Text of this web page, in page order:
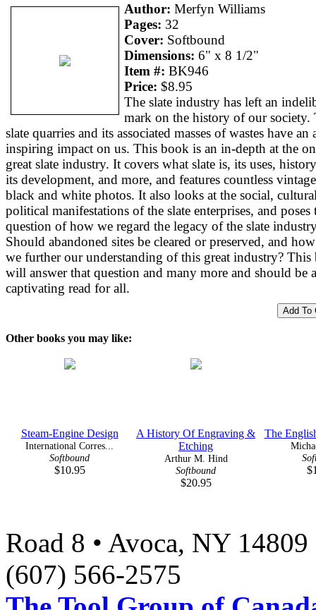
Author: Merfyn Williams
Pages: 32
Cover: Softbound
Dimensions: 6" x 8 1/2"
Item #: BK946
Price: $8.95
The slate industry has left an
mark on the history of our society.
slate quarries and its associated masses of wastes have an
inspiring impact on us. This book is an in-depth at the
great slate industry. It covers what slate is, its uses,
its development, and more, and features countless vintage
black and white photos. It also looks at the social,
political manifestations of the slate enterprises, and poses
question of how we regard the legacy of the slate
Should abandoned sites be cleared or preserved, and
we further our understanding of this great industry? This
will answer that question and many more and should be a
captivating read for all.
Other books you may like:
Steam-Engine Design
International Corres...
Softbound
$10.95
A History Of Engraving &
Etching
Arthur M. Hind
Softbound
$20.95
The
Road 8 • Avoca, NY
(607) 566-2575